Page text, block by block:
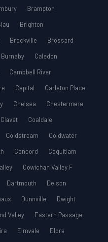
Brampton
Brighton
Brockville
Brossard
Burnaby
Caledon
Campbell River
Capital
Carleton Place
Chelsea
Chestermere
Clavet
Coaldale
Coldstream
Coldwater
Concord
Coquitlam
Cowichan Valley F
Dartmouth
Delson
Dunnville
Dwight
Valley
Eastern Passage
Elmvale
Elora